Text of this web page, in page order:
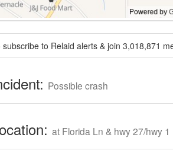
subscribe to Relaid alerts & join 3,018,871
Possible crash
at Florida Ln & hwy 27/hwy 1